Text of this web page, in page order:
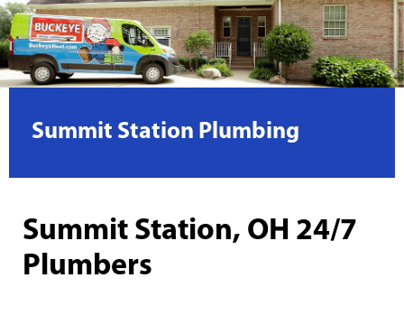
Summit Station Plumbing
Summit Station, OH 24/7
Plumbers